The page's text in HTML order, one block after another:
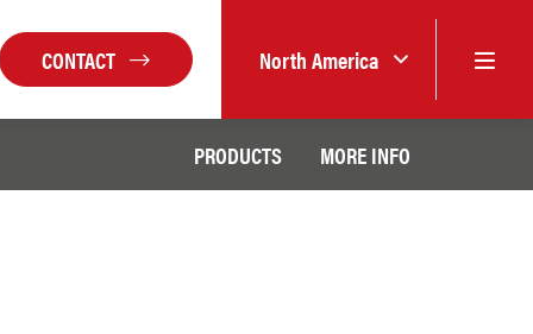
CONTACT North America
PRODUCTS MORE INFO